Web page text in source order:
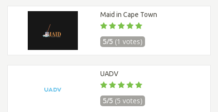
Maid in Cape Town
5/5 (1 votes)
UADV
5/5 (5 votes)